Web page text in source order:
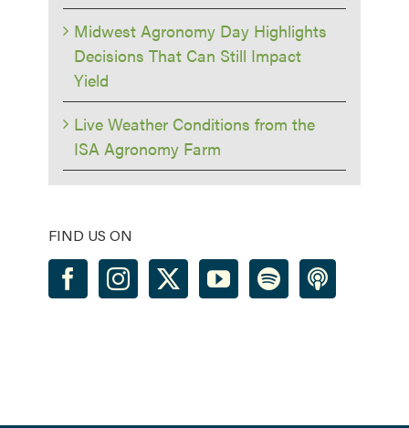
Midwest Agronomy Day Highlights
Decisions That Can Still Impact
Yield
Live Weather Conditions from the
ISA Agronomy Farm
FIND US ON